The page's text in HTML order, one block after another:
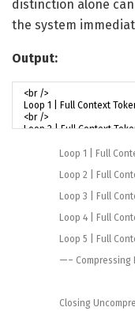
distinction alone
the system
Output:
Loop 1 Full
Loop 2 Full
Loop 3 Full
Loop 4 Full
Loop 5 Full
—– Compressing
Closing